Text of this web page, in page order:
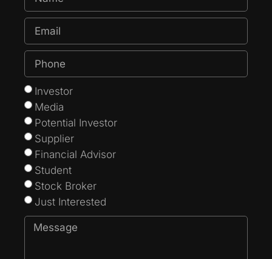
Investor
Media
Potential Investor
Supplier
Financial Advisor
Student
Stock Broker
Just Interested